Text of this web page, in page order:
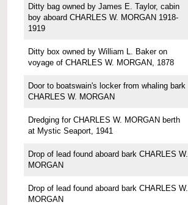
Ditty bag owned by James E. Taylor, cabin
boy aboard CHARLES W. MORGAN 1918-
1919
Ditty box owned by William L. Baker on
voyage of CHARLES W. MORGAN, 1878
Door to boatswain's locker from whaling bark
CHARLES W. MORGAN
Dredging for CHARLES W. MORGAN berth
at Mystic Seaport, 1941
Drop of lead found aboard bark CHARLES W.
MORGAN
Drop of lead found aboard bark CHARLES W.
MORGAN